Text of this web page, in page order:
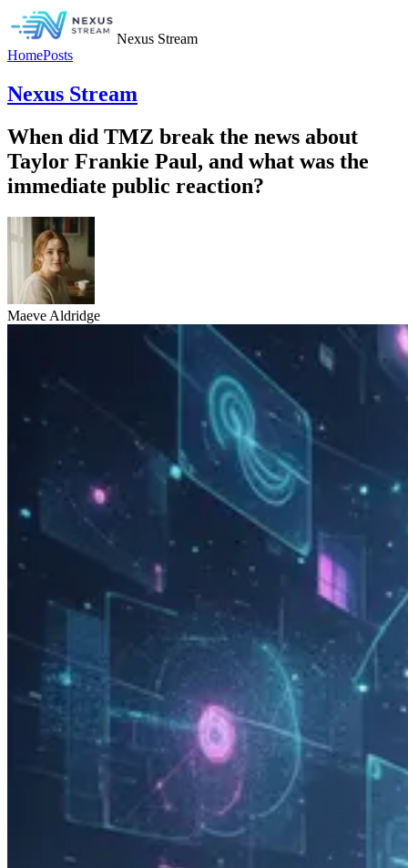
Nexus Stream
HomePosts
Nexus Stream
When did TMZ break the news about
Taylor Frankie Paul, and what was the
immediate public reaction?
Maeve Aldridge